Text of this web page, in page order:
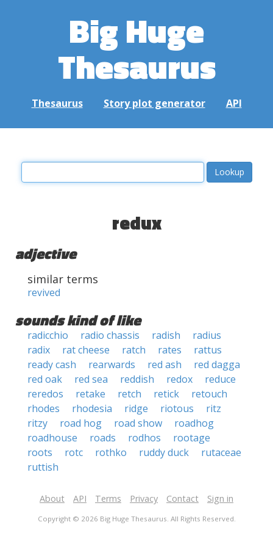
Big Huge
Thesaurus
Thesaurus Story plot generator API
redux
adjective
similar terms
revived
sounds kind of like
radicchio radio chassis radish
radius
radix
rat cheese ratch rates
rattus
ready cash
rearwards red ash
red dagga
red oak
red sea reddish redox
reduce
reredos
retake retch retick
retouch
rhodes
rhodesia ridge riotous
ritz
ritzy
road hog road show
roadhog
roadhouse
roads rodhos
rootage
roots
rotc rothko ruddy duck
rutaceae
ruttish
About API Terms Privacy Contact Sign in
Copyright © 2026 Big Huge Thesaurus. All Rights Reserved.